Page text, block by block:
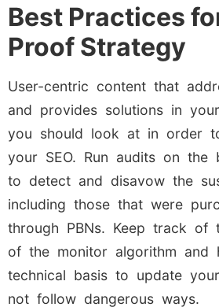
Best Practices
Proof Strategy
User-centric content that
and provides solutions in
you should look at in order
your SEO. Run audits on the
to detect and disavow the
including those that were
through PBNs. Keep track of
of the monitor algorithm and
technical basis to update
not follow dangerous ways.